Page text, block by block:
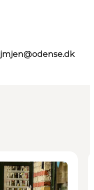
jmjen@odense.dk